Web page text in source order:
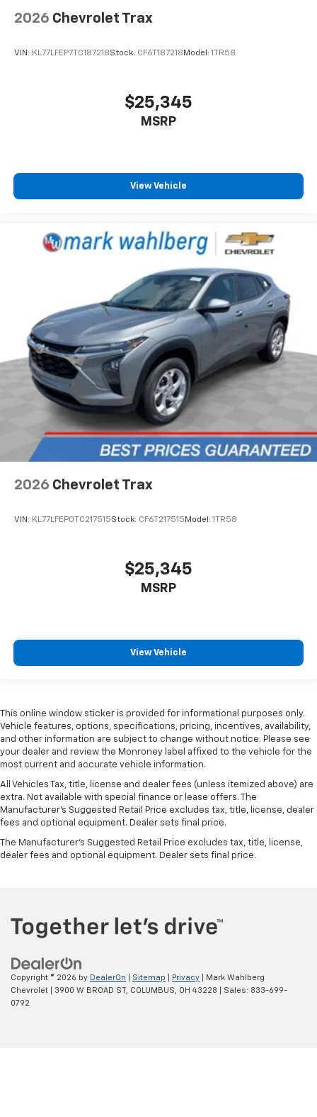
2026 Chevrolet Trax
VIN: KL77LFEP7TC187218Stock: CF6T187218 Model: 1TR58
$25,345
MSRP
View Vehicle
2026 Chevrolet Trax
VIN: KL77LFEP0TC217515Stock: CF6T217515 Model: 1TR58
$25,345
MSRP
View Vehicle
This online window sticker is provided for informational purposes only.
Vehicle features, options, specifications, pricing, incentives, availability,
and other information are subject to change without notice. Please see
your dealer and review the Monroney label affixed to the vehicle for the
most current and accurate vehicle information.
All Vehicles Tax, title, license and dealer fees (unless itemized above) are
extra. Not available with special finance or lease offers. The
Manufacturer's Suggested Retail Price excludes tax, title, license, dealer
fees and optional equipment. Dealer sets final price.
The Manufacturer's Suggested Retail Price excludes tax, title, license,
dealer fees and optional equipment. Dealer sets final price.
Copyright © 2026 by DealerOn Sitemap Privacy | Mark Wahlberg
Chevrolet
3900 W BROAD ST, COLUMBUS, OH 43228 | Sales: 833-699-
0792